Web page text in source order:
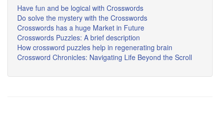
Have fun and be logical with Crosswords
Do solve the mystery with the Crosswords
Crosswords has a huge Market in Future
Crosswords Puzzles: A brief description
How crossword puzzles help in regenerating brain
Crossword Chronicles: Navigating Life Beyond the Scroll